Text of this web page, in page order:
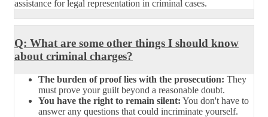
assistance for legal representation in criminal cases.
Q: What are some other things I should know
about criminal charges?
The burden of proof lies with the prosecution: They
must prove your guilt beyond a reasonable doubt.
You have the right to remain silent: You don't have to
answer any questions that could incriminate yourself.